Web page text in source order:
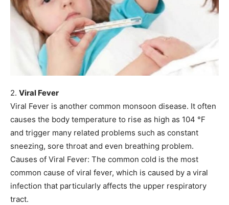
2. Viral Fever
Viral Fever is another common monsoon disease. It often
causes the body temperature to rise as high as 104 °F
and trigger many related problems such as constant
sneezing, sore throat and even breathing problem.
Causes of Viral Fever: The common cold is the most
common cause of viral fever, which is caused by a viral
infection that particularly affects the upper respiratory
tract.